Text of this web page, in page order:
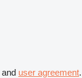
and user agreement.